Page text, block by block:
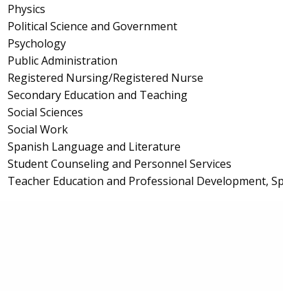
Physics
Political Science and Government
Psychology
Public Administration
Registered Nursing/Registered Nurse
Secondary Education and Teaching
Social Sciences
Social Work
Spanish Language and Literature
Student Counseling and Personnel Services
Teacher Education and Professional Development,